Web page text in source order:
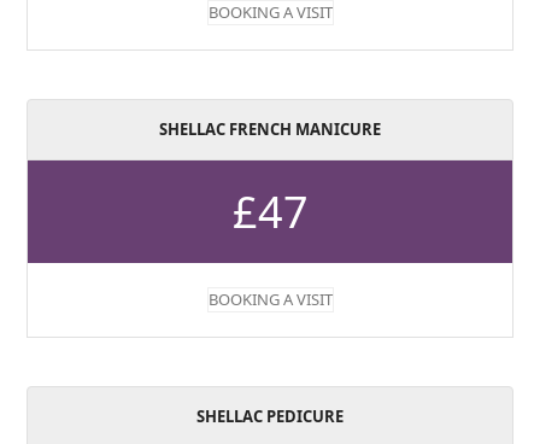
BOOKING A VISIT
SHELLAC FRENCH MANICURE
£47
BOOKING A VISIT
SHELLAC PEDICURE